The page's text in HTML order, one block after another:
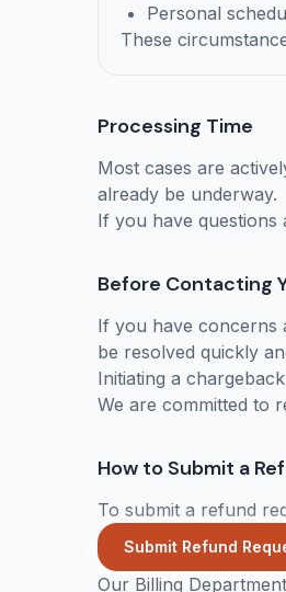
Personal
These
Processing Time
Most cases are
already be underway.
If you have questions
Before Contacting
If you have concerns
be resolved quickly
Initiating a
We are committed to
How to Submit a
To submit a refund
Submit Refund
Our Billing